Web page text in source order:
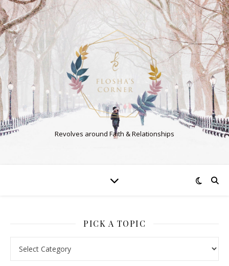
Revolves around Faith & Relationships
PICK A TOPIC